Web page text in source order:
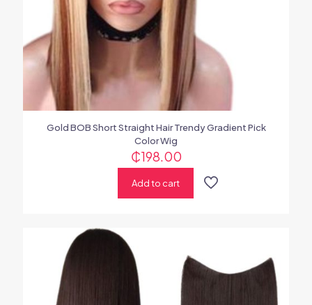
Gold BOB Short Straight Hair Trendy Gradient Pick
Color Wig
₵198.00
Add to cart